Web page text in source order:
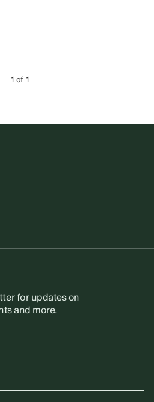
1 of 1
for updates on
and more.